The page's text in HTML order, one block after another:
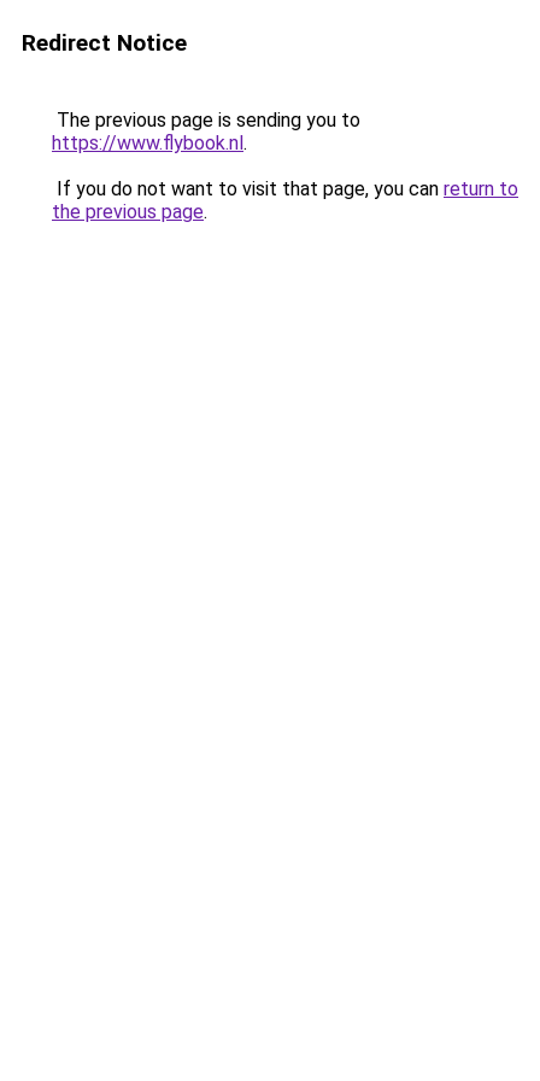
Redirect Notice
The previous page is sending you to
https://www.flybook.nl.
If you do not want to visit that page, you can return to
the previous page.